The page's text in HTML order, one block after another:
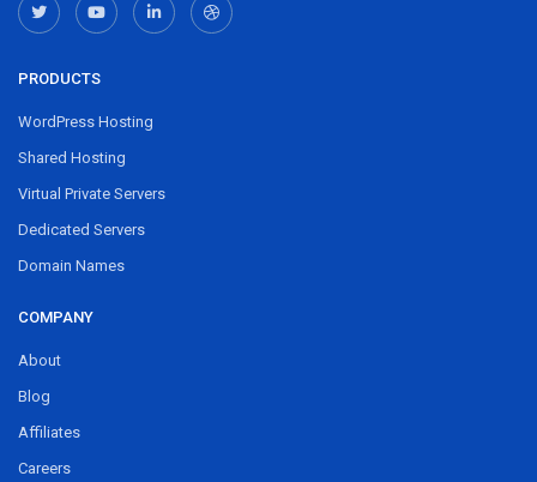
PRODUCTS
WordPress Hosting
Shared Hosting
Virtual Private Servers
Dedicated Servers
Domain Names
COMPANY
About
Blog
Affiliates
Careers